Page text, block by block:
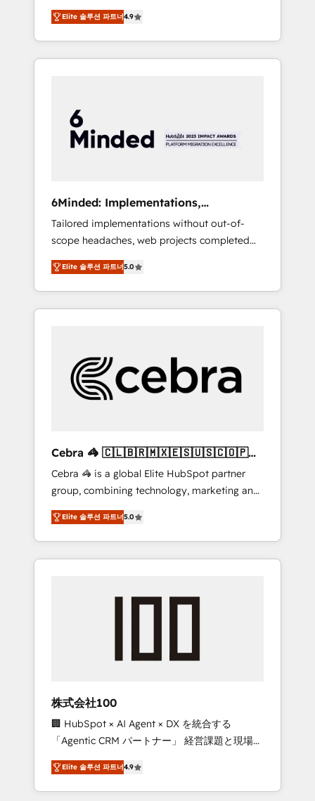
industries • Proprietary technology for
integrations • Multilingual team: English,
Spanish, Portuguese & Italian 👉 Grow
smarter with AI and HubSpot.
fintech, healthcare, real estate, and other
industries. With 150+ HubSpot-certified
experts, we deliver scalable solutions to
complex GTM and RevOps challenges. Our
smooth setup tailored to your GTM motion.
🔹 Migrations: Move from other CRMs to
HubSpot without data loss or downtime. 🔹
stack for better adoption. 🔹 Custom
Solutions: Build tailored apps, workflows, and
configurations. We are SOC 2 Type II and ISO
27001 certified, reinforcing our commitment
to data security and compliance. At
OneMetric, we help revenue teams focus on
the OneMetric that matters most: revenue.
Elite 솔루션 파트너4.9
6Minded: Implementations,
Integrations, Websites
Tailored implementations without out-of-
scope headaches, web projects completed
on time. Our in-house team of certified CRM
architects, experts, developers, designers,
and marketers handles all aspects of your
HubSpot. ✨ 400+ global clients ✨ 100+
full Hub implementations, and 5,000+ pages
✨ CS: Clients generating 7-digit MRR from
inbound campaigns ✨ CS: 245% organic
leaders: 🏆 HubSpot Platform Migration
Impact Award 🏆 Clutch HubSpot Global
Leader 🏆 Finalist: HubSpot Inbound
Campaign of the Year 🏆 Gold AVA Digital
Award for Best Website 🌟 Accreditations:
CRM Implementation, HubSpot Content
Experience, CRM Data Migration & Custom
Elite 솔루션 파트너5.0
Cebra 🦓 🇨🇱🇧🇷🇲🇽🇪🇸🇺🇸🇨🇴🇵🇪
🇵🇦
Cebra 🦓 is a global Elite HubSpot partner
group, combining technology, marketing and
media expertise across Latin America and
Southern Europe, with teams across 7
countries. Born in Chile, we combine local
insight with international reach to help
we’ve delivered 500+ HubSpot
inbound and loop marketing, content, and
design scalable strategies that drive
measurable growth. 🌎 Highlights: • 10+ years
as a HubSpot partner. • 2023 Impact Awards:
Platform Migration Excellence. • Top 3 Partner
of the Year LATAM 2022, 2023, 2024, 2025. •
Partner of the Year 2024. • Organizer of
Elite 솔루션 파트너5.0
株式会社100
🏢 HubSpot × AI Agent × DX を統合する
「Agentic CRM パートナー」 経営課題と現場業
務をつなぐAIネイティブ・エージェンシーとし
て、HubSpot Eliteの実装力で顧客フロント業務
を再設計します。 💡 100inc は何をする会社
Elite 솔루션 파트너4.9